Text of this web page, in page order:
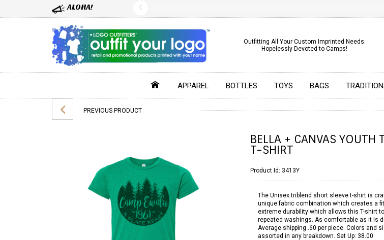
ALOHA!
Outfitting All Your Custom Imprinted Needs.
Hopelessly Devoted to Camps!
APPAREL BOTTLES TOYS BAGS
PREVIOUS PRODUCT
BELLA + CANVAS YOUTH
T-SHIRT
Product Id: 3413Y
The Unisex triblend short sleeve t-shirt is
unique fabric combination which creates a
extreme durability which allows this T-shirt
repeated washings. As comfortable as it is
Average shipping .60 per piece. Colors and
assorted in any breakdown. Set Up: 38.00